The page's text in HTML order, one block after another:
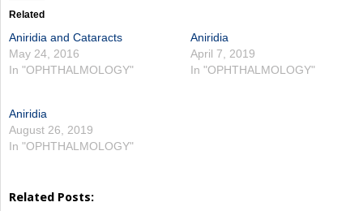
Related
Aniridia and Cataracts
May 24, 2016
In "OPHTHALMOLOGY"
Aniridia
April 7, 2019
In "OPHTHALMOLOGY"
Aniridia
August 26, 2019
In "OPHTHALMOLOGY"
Related Posts: